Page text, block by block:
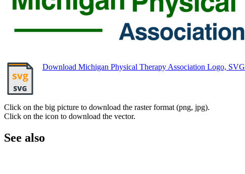
Download Michigan Physical Therapy Association Logo, SVG
Click on the big picture to download the raster format (png, jpg).
Click on the icon to download the vector.
See also